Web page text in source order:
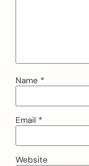
Name *
Email *
Website